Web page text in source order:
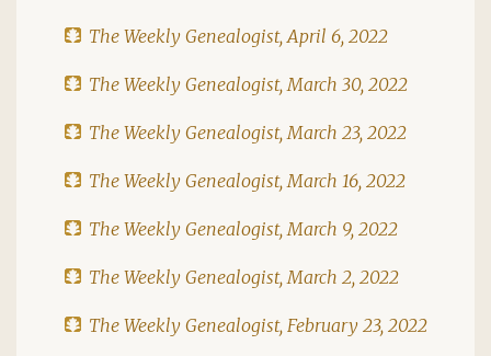
The Weekly Genealogist, April 6, 2022
The Weekly Genealogist, March 30, 2022
The Weekly Genealogist, March 23, 2022
The Weekly Genealogist, March 16, 2022
The Weekly Genealogist, March 9, 2022
The Weekly Genealogist, March 2, 2022
The Weekly Genealogist, February 23, 2022